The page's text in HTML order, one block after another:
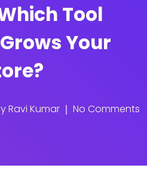
Tool
Your
Ravi Kumar No Comments